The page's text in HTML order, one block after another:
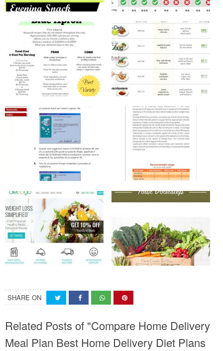
SHARE ON
Related Posts of "Compare Home Delivery
Meal Plan Best Home Delivery Diet Plans